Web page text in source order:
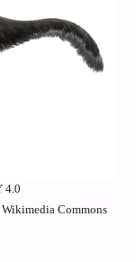
4.0
Commons